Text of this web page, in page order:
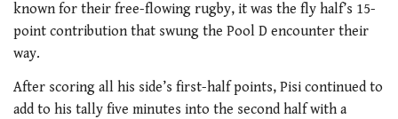
known for their free-flowing rugby, it was the fly half’s 15-
point contribution that swung the Pool D encounter their
way.
After scoring all his side’s first-half points, Pisi continued to
add to his tally five minutes into the second half with a